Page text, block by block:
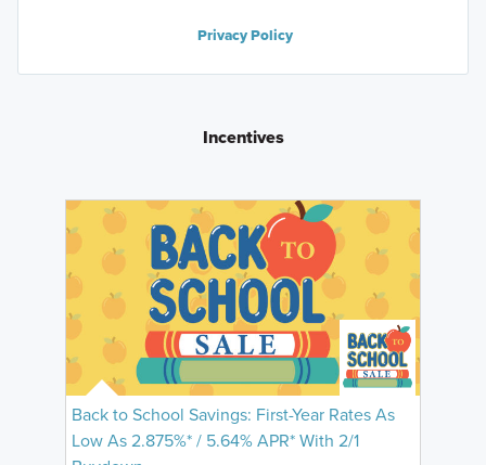
Privacy Policy
Incentives
Back to School Savings: First-Year Rates As
Low As 2.875%* / 5.64% APR* With 2/1